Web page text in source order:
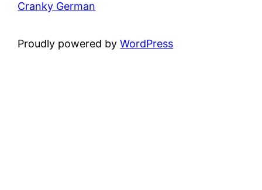
Cranky German
Proudly powered byWordPress